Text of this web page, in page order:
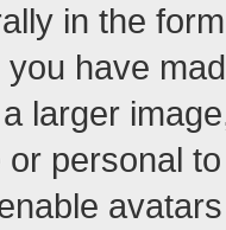
in the
have
larger
personal